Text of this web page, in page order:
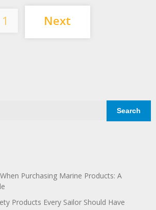
Posts
pagination
1 Next
Search
Purchasing Marine Products: A
Products Every Sailor Should Have